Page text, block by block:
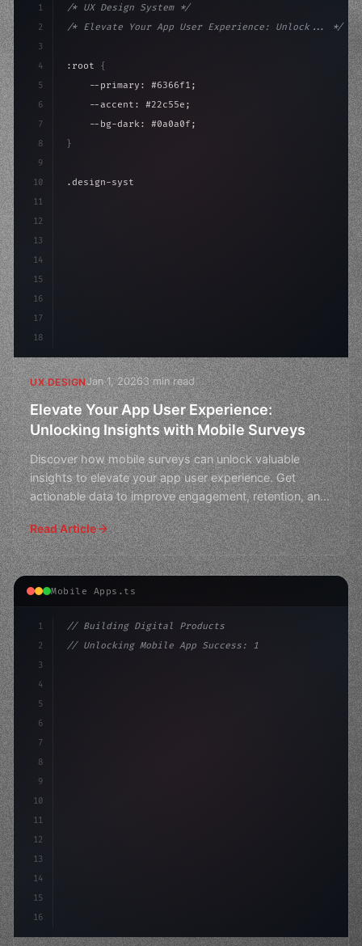
1
2
3
4
5
6
7
8
9
10
11
12
13
14
15
16
17
18
/* UX Design System */
/* Elevate Your App User Experience: Unlock... */
:root {
    --primary: #6366f1;
    --accent: #22c55e;
    --bg-dark: #0a0a0f;
}
.design-system
UX DESIGNJan 1, 20263 min read
Elevate Your App User Experience:
Unlocking Insights with Mobile Surveys
Discover how mobile surveys can unlock valuable
insights to elevate your app user experience. Get
actionable data to improve engagement, retention, and
overall
Read Article
Mobile Apps.ts
1
2
3
4
5
6
7
8
9
10
11
12
13
14
15
16
// Building Digital Products
// Unlocking Mobile App Success: 13 Strateg...